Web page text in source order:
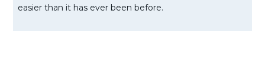
easier than it has ever been before.